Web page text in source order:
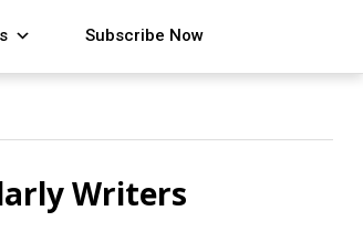
Subscribe Now
Writers